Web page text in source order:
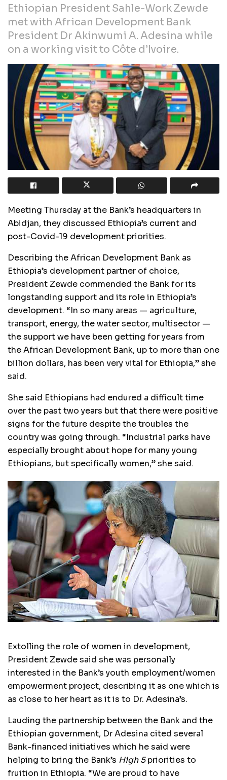
Ethiopian President Sahle-Work Zewde
met with African Development Bank
President Dr Akinwumi A. Adesina while
on a working visit to Côte d’Ivoire.
Meeting Thursday at the Bank’s headquarters in
Abidjan, they discussed Ethiopia’s current and
post-Covid-19 development priorities.
Describing the African Development Bank as
Ethiopia’s development partner of choice,
President Zewde commended the Bank for its
longstanding support and its role in Ethiopia’s
development. “In so many areas — agriculture,
transport, energy, the water sector, multisector —
the support we have been getting for years from
the African Development Bank, up to more than one
billion dollars, has been very vital for Ethiopia,” she
said.
She said Ethiopians had endured a difficult time
over the past two years but that there were positive
signs for the future despite the troubles the
country was going through. “Industrial parks have
especially brought about hope for many young
Ethiopians, but specifically women,” she said.
Extolling the role of women in development,
President Zewde said she was personally
interested in the Bank’s youth employment/women
empowerment project, describing it as one which is
as close to her heart as it is to Dr. Adesina’s.
Lauding the partnership between the Bank and the
Ethiopian government, Dr Adesina cited several
Bank-financed initiatives which he said were
helping to bring the Bank’s High 5priorities to
fruition in Ethiopia. “We are proud to have